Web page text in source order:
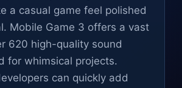
a casual game feel polished
Mobile Game 3 offers a vast
620 high-quality sound
for whimsical projects.
can quickly add